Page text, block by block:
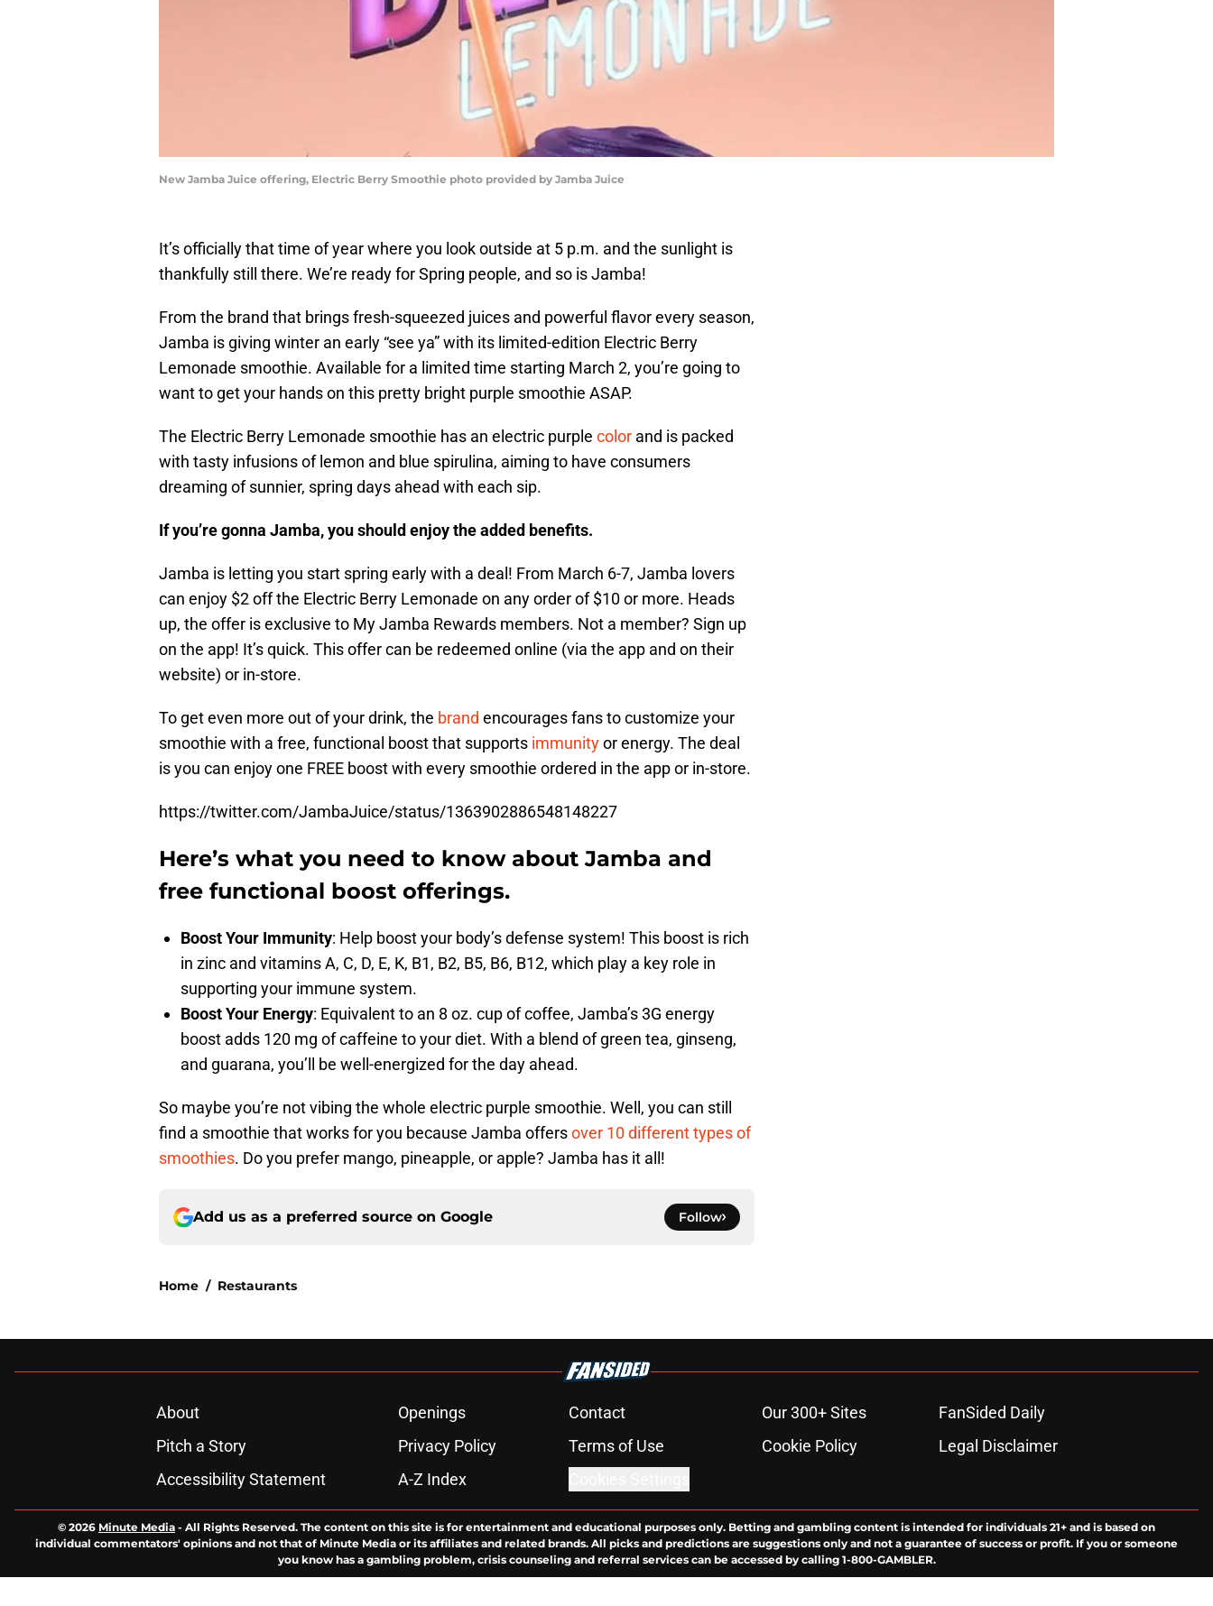
New Jamba Juice offering, Electric Berry Smoothie photo provided by Jamba Juice
It’s officially that time of year where you look outside at 5 p.m. and the sunlight is
thankfully still there. We’re ready for Spring people, and so is Jamba!
From the brand that brings fresh-squeezed juices and powerful flavor every season,
Jamba is giving winter an early “see ya” with its limited-edition Electric Berry
Lemonade smoothie. Available for a limited time starting March 2, you’re going to
want to get your hands on this pretty bright purple smoothie ASAP.
The Electric Berry Lemonade smoothie has an electric purple color and is packed
with tasty infusions of lemon and blue spirulina, aiming to have consumers
dreaming of sunnier, spring days ahead with each sip.
If you’re gonna Jamba, you should enjoy the added benefits.
Jamba is letting you start spring early with a deal! From March 6-7, Jamba lovers
can enjoy $2 off the Electric Berry Lemonade on any order of $10 or more. Heads
up, the offer is exclusive to My Jamba Rewards members. Not a member? Sign up
on the app! It’s quick. This offer can be redeemed online (via the app and on their
website) or in-store.
To get even more out of your drink, the brand encourages fans to customize your
smoothie with a free, functional boost that supports immunityor energy. The deal
is you can enjoy one FREE boost with every smoothie ordered in the app or in-store.
https://twitter.com/JambaJuice/status/1363902886548148227
Here’s what you need to know about Jamba and
free functional boost offerings.
Boost Your Immunity​: Help boost your body’s defense system! This boost is rich
in zinc and vitamins A, C, D, E, K, B1, B2, B5, B6, B12, which play a key role in
supporting your immune system.
Boost Your Energy: Equivalent to an 8 oz. cup of coffee, Jamba’s 3G energy
boost adds 120 mg of caffeine to your diet. With a blend of green tea, ginseng,
and guarana, you’ll be well-energized for the day ahead.
So maybe you’re not vibing the whole electric purple smoothie. Well, you can still
find a smoothie that works for you because Jamba offersover 10 different types of
smoothies. Do you prefer mango, pineapple, or apple? Jamba has it all!
Add us as a preferred source on Google Follow
Home / Restaurants
About Openings Contact Our 300+ Sites
FanSided Daily
Pitch a Story
Privacy Policy Terms of Use Cookie Policy
Legal Disclaimer
Accessibility Statement
A-Z Index
© 2026 Minute Media - All Rights Reserved. The content on this site is for entertainment and educational purposes only. Betting and gambling content is intended for individuals 21+ and is based on
individual commentators' opinions and not that of Minute Media or its affiliates and related brands. All picks and predictions are suggestions only and not a guarantee of success or profit. If you or someone
you know has a gambling problem, crisis counseling and referral services can be accessed by calling 1-800-GAMBLER.